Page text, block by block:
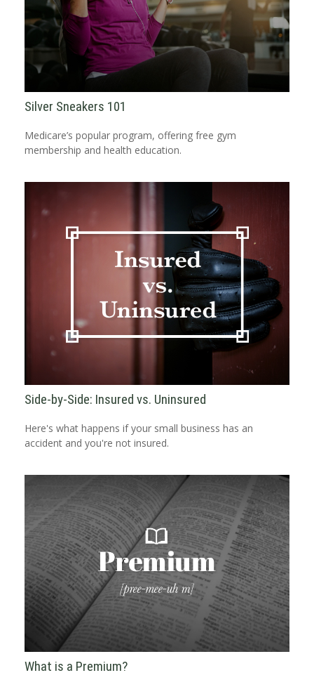
Silver Sneakers 101
Medicare’s popular program, offering free gym
membership and health education.
Side-by-Side: Insured vs. Uninsured
Here's what happens if your small business has an
accident and you're not insured.
What is a Premium?